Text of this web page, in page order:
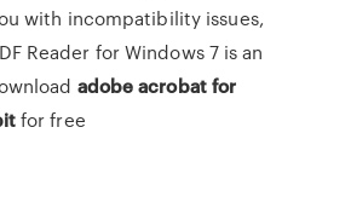
with incompatibility issues,
Reader for Windows 7 is an
adobe acrobat for
for free